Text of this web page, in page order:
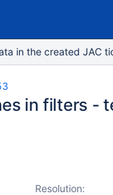
in the created JAC
in filters -
Resolution: